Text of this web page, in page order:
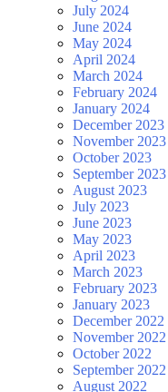
July 2024
June 2024
May 2024
April 2024
March 2024
February 2024
January 2024
December 2023
November 2023
October 2023
September 2023
August 2023
July 2023
June 2023
May 2023
April 2023
March 2023
February 2023
January 2023
December 2022
November 2022
October 2022
September 2022
August 2022